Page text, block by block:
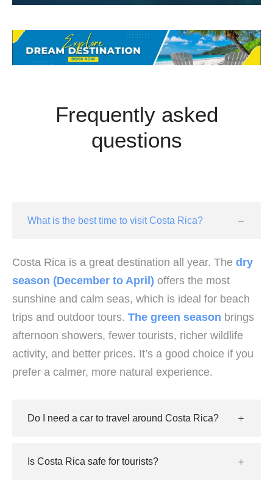
Frequently asked
questions
What is the best time to visit Costa Rica?
Costa Rica is a great destination all year. The dry
season (December to April) offers the most
sunshine and calm seas, which is ideal for beach
trips and outdoor tours. The green season brings
afternoon showers, fewer tourists, richer wildlife
activity, and better prices. It’s a good choice if you
prefer a calmer, more natural experience.
Do I need a car to travel around Costa Rica?
Is Costa Rica safe for tourists?